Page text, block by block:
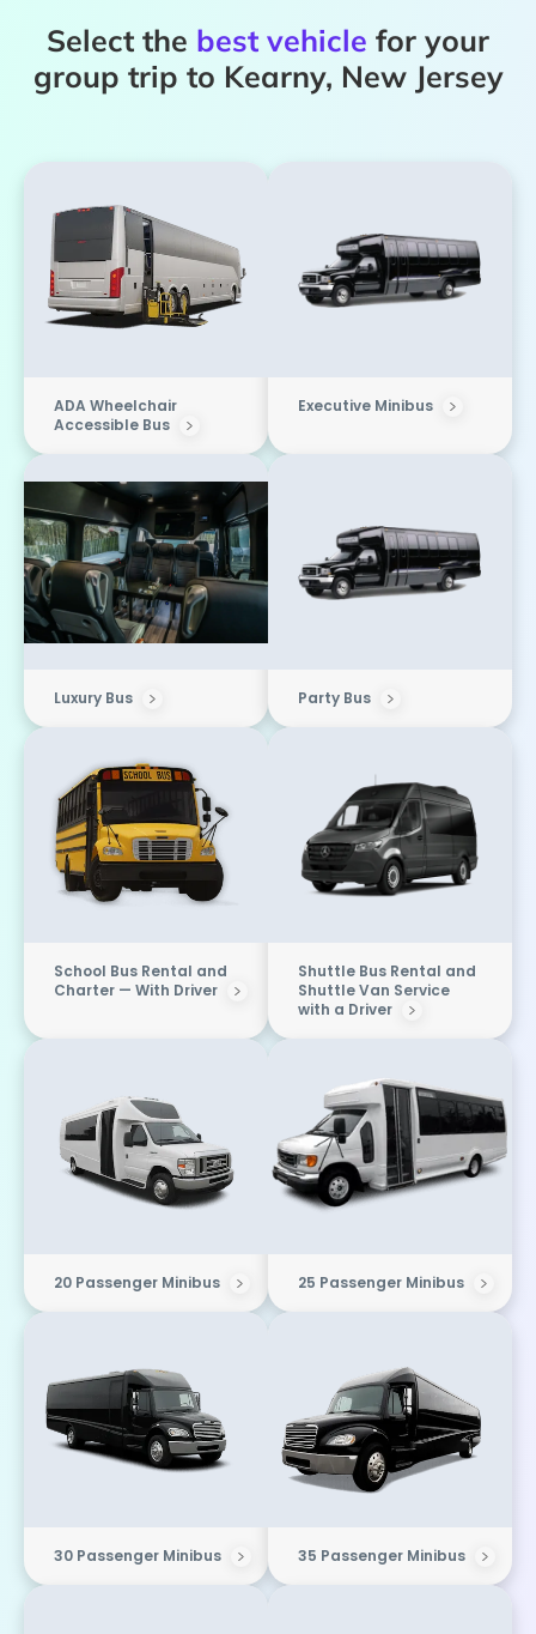
Select the best vehicle for your
group trip to Kearny, New Jersey
ADA Wheelchair
Accessible Bus
Executive Minibus
Luxury Bus Party Bus
School Bus Rental and
Charter — With Driver
Shuttle Bus Rental and
Shuttle Van Service
with a Driver
20 Passenger Minibus 25 Passenger Minibus
30 Passenger Minibus 35 Passenger Minibus